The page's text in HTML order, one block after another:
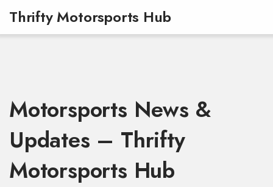
Thrifty Motorsports Hub
Motorsports News &
Updates – Thrifty
Motorsports Hub